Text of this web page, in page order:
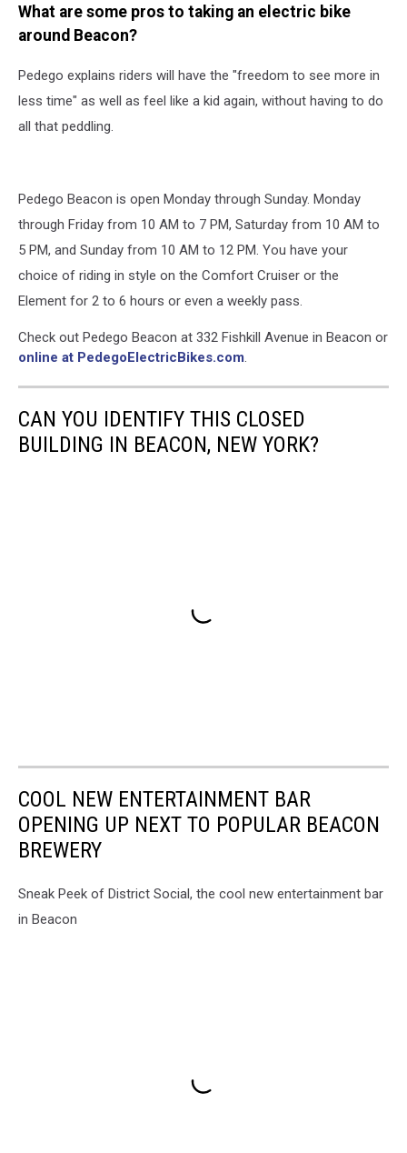
What are some pros to taking an electric bike
around Beacon?
Pedego explains riders will have the "freedom to see more in
less time" as well as feel like a kid again, without having to do
all that peddling.
Pedego Beacon is open Monday through Sunday. Monday
through Friday from 10 AM to 7 PM, Saturday from 10 AM to
5 PM, and Sunday from 10 AM to 12 PM. You have your
choice of riding in style on the Comfort Cruiser or the
Element for 2 to 6 hours or even a weekly pass.
Check out Pedego Beacon at 332 Fishkill Avenue in Beacon or
online at PedegoElectricBikes.com.
CAN YOU IDENTIFY THIS CLOSED
BUILDING IN BEACON, NEW YORK?
COOL NEW ENTERTAINMENT BAR
OPENING UP NEXT TO POPULAR BEACON
BREWERY
Sneak Peek of District Social, the cool new entertainment bar
in Beacon